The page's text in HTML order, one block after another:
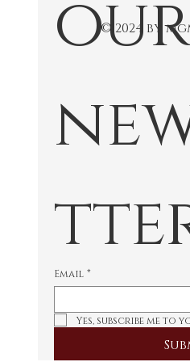
Email *
Yes, subscribe me to
© 2024 by